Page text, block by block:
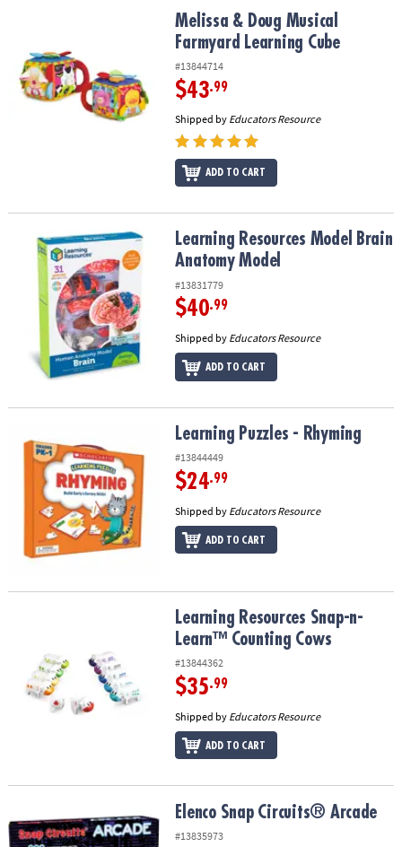
COMPANY
SAFE
Melissa & Doug Musical Farmyard Learning Cube
Melissa & Doug Musical
Farmyard Learning Cube
#13844714
$43.99
Shipped by Educators Resource
ADD TO CART
Learning Resources Model Brain Anatomy Model
Learning Resources Model Brain
Anatomy Model
#13831779
$40.99
Shipped by Educators Resource
ADD TO CART
Learning Puzzles - Rhyming
#13844449
$24.99
Shipped by Educators Resource
ADD TO CART
Learning Resources Snap-n-Learn™ Counting Cows
Learning Resources Snap-n-
Learn™ Counting Cows
#13844362
$35.99
Shipped by Educators Resource
ADD TO CART
Elenco Snap Circuits® ArcadeElenco Snap Circuits® Arcade
#13835973